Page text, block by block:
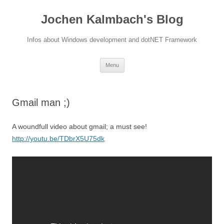
Jochen Kalmbach's Blog
Infos about Windows development and dotNET Framework
Menu
Gmail man ;)
A woundfull video about gmail; a must see!
http://youtu.be/TDbrX5U75dk